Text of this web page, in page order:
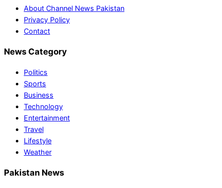
About Channel News Pakistan
Privacy Policy
Contact
News Category
Politics
Sports
Business
Technology
Entertainment
Travel
Lifestyle
Weather
Pakistan News